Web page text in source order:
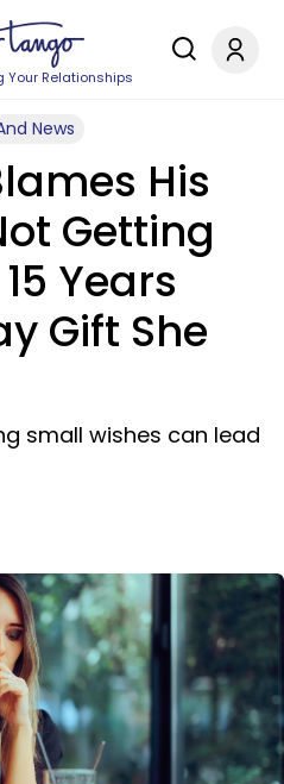
Your Relationships
News
His
Getting
Years
Gift She
small wishes can lead